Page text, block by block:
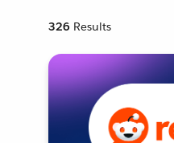
326 Results